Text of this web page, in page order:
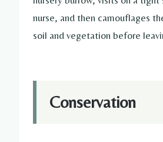
nurse, and then camouflages
soil and vegetation before
Conservation